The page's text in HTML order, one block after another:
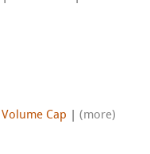
Cap (more)